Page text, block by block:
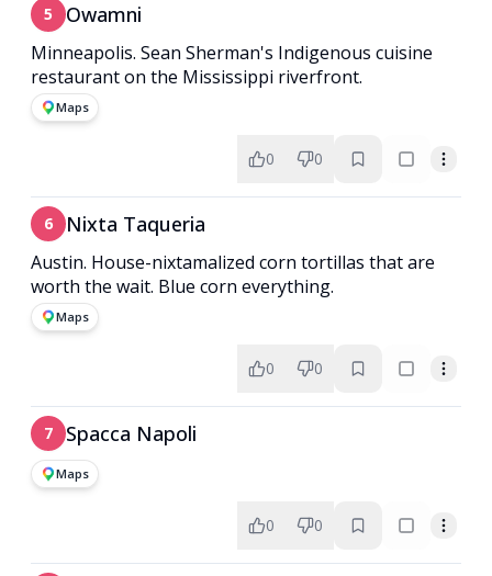
5 Owamni
Minneapolis. Sean Sherman's Indigenous cuisine
restaurant on the Mississippi riverfront.
Maps
0 0
6 Nixta Taqueria
Austin. House-nixtamalized corn tortillas that are
worth the wait. Blue corn everything.
Maps
0 0
7 Spacca Napoli
Maps
0 0